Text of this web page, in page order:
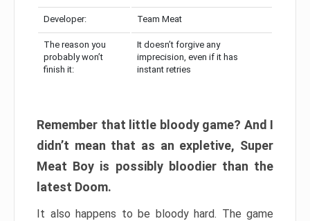
Developer: Team Meat
The reason you
probably won’t
finish it:
It doesn’t forgive any
imprecision, even if it has
instant retries
Remember that little bloody game? And I
didn’t mean that as an expletive, Super
Meat Boy is possibly bloodier than the
latest Doom.
It also happens to be bloody hard. The game